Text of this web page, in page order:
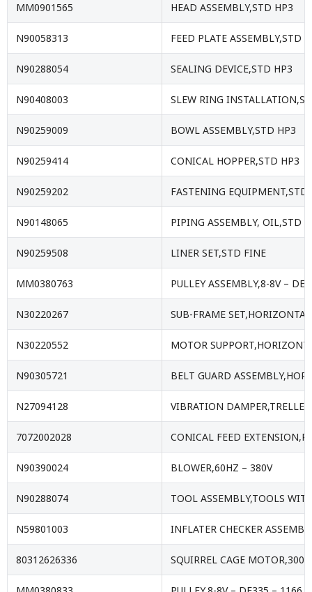
MM0901565 HEAD ASSEMBLY,STD HP3
N90058313 FEED PLATE ASSEMBLY,STD
N90288054 SEALING DEVICE,STD HP3
N90408003 SLEW RING
N90259009 BOWL ASSEMBLY,STD HP3
N90259414 CONICAL HOPPER,STD HP3
N90259202 FASTENING EQUIPMENT,STD
N90148065 PIPING ASSEMBLY, OIL,STD
N90259508 LINER SET,STD FINE
MM0380763 PULLEY ASSEMBLY,8-8V –
N30220267 SUB-FRAME
N30220552 MOTOR
N90305721 BELT GUARD
N27094128 VIBRATION
7072002028 CONICAL FEED
N90390024 BLOWER,60HZ – 380V
N90288074 TOOL ASSEMBLY,TOOLS
N59801003 INFLATER CHECKER
80312626336 SQUIRREL CAGE